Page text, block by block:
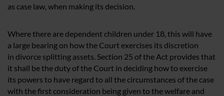
as case law, when making its decision.
Where there are dependent children under 18, this will have
a large bearing on how the Court exercises its discretion
in divorce splitting assets. Section 25 of the Act provides that
it shall be the duty of the Court in deciding how to exercise
its powers to have regard to all the circumstances of the case
with the first consideration being given to the welfare and